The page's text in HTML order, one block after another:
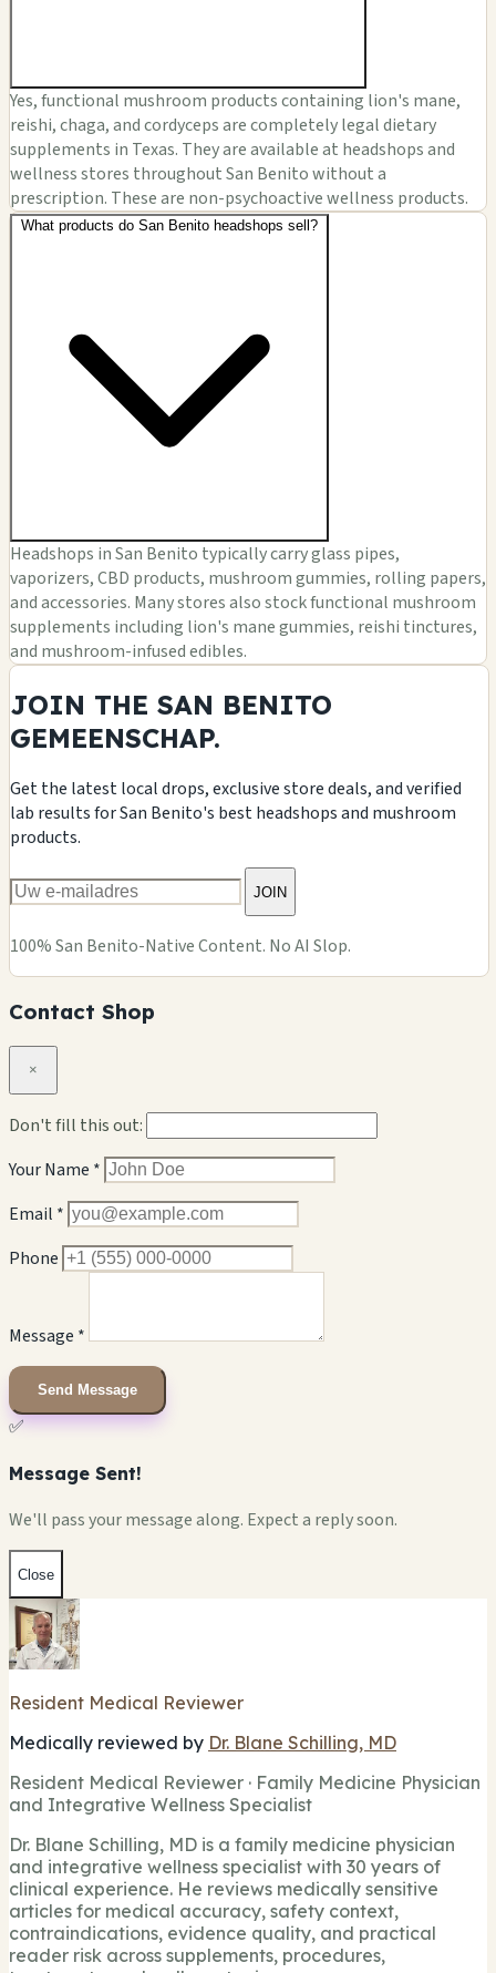
Yes, functional mushroom products containing lion's mane,
reishi, chaga, and cordyceps are completely legal dietary
supplements in Texas. They are available at headshops and
wellness stores throughout San Benito without a
prescription. These are non-psychoactive wellness products.
What products do San Benito headshops sell?
Headshops in San Benito typically carry glass pipes,
vaporizers, CBD products, mushroom gummies, rolling papers,
and accessories. Many stores also stock functional mushroom
supplements including lion's mane gummies, reishi tinctures,
and mushroom-infused edibles.
JOIN THE SAN BENITO
GEMEENSCHAP.
Get the latest local drops, exclusive store deals, and verified
lab results for San Benito's best headshops and mushroom
products.
JOIN
100% San Benito-Native Content. No AI Slop.
Contact Shop
×
Don't fill this out:
Your Name *
Email *
Phone
Message *
Send Message
✅
Message Sent!
We'll pass your message along. Expect a reply soon.
Close
Resident Medical Reviewer
Medically reviewed by Dr. Blane Schilling, MD
Resident Medical Reviewer · Family Medicine Physician
and Integrative Wellness Specialist
Dr. Blane Schilling, MD is a family medicine physician
and integrative wellness specialist with 30 years of
clinical experience. He reviews medically sensitive
articles for medical accuracy, safety context,
contraindications, evidence quality, and practical
reader risk across supplements, procedures,